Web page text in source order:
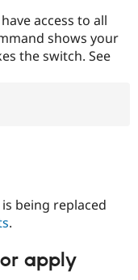
access to all
shows your
the switch. See
being replaced
.
apply